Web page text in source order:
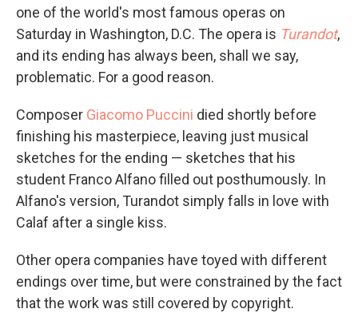
one of the world's most famous operas on
Saturday in Washington, D.C. The opera is Turandot,
and its ending has always been, shall we say,
problematic. For a good reason.
Composer Giacomo Puccini died shortly before
finishing his masterpiece, leaving just musical
sketches for the ending — sketches that his
student Franco Alfano filled out posthumously. In
Alfano's version, Turandot simply falls in love with
Calaf after a single kiss.
Other opera companies have toyed with different
endings over time, but were constrained by the fact
that the work was still covered by copyright.